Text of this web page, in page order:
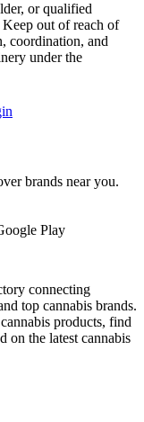
or qualified
Keep out of reach of
coordination, and
under the
brands near you.
Play
connecting
top cannabis brands.
products, find
on the latest cannabis